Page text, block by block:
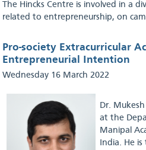
The Hincks Centre is involved in a
related to entrepreneurship, on
Pro-society Extracurricular
Entrepreneurial Intention
Wednesday 16 March 2022
Dr.
at the
Manipal
India. He is